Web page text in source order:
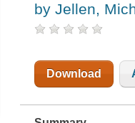
by Jellen,
Download